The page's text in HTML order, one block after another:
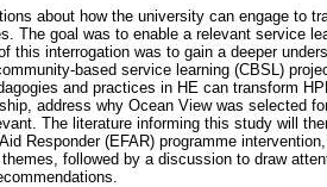
about how the university can engage to
The goal was to enable a relevant service
this interrogation was to gain a deeper
based service learning (CBSL)
and practices in HE can transform
address why Ocean View was selected
The literature informing this study will
Responder (EFAR) programme
followed by a discussion to draw